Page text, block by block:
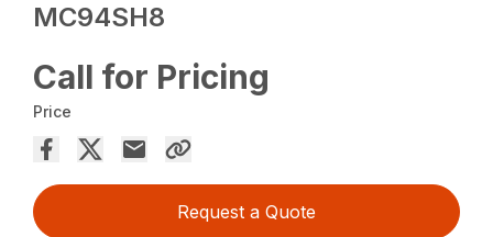
MC94SH8
Call for Pricing
Price
Request a Quote